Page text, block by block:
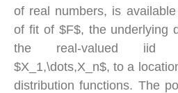
of real numbers, is
of fit of $F$, the underlying
the real-valued iid
$X_1,\dots,X_n$, to a
distribution functions. The